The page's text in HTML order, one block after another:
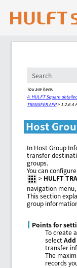
You are here:
A. HULFT Square
TRANSFER APP> 1.2.6.4
Host
In Host Group
transfer
groups.
You can
> HULFT
navigation
This section
group
Points for
To create
selectAdd
transfer
The
records